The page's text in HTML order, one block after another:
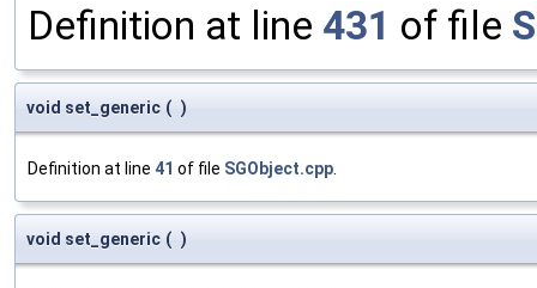
Definition at line 431 of file
void set_generic ( )
Definition at line 41 of file SGObject.cpp
void set_generic ( )